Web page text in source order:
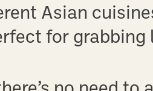
Asian
for grabbing